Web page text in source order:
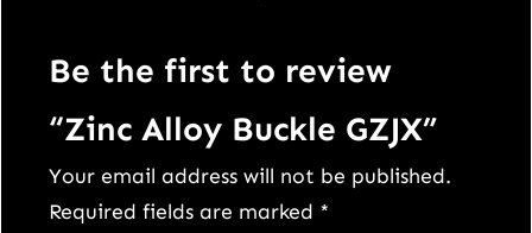
Be the first to review
“Zinc Alloy Buckle GZJX”
Your email address will not be published.
Required fields are marked *